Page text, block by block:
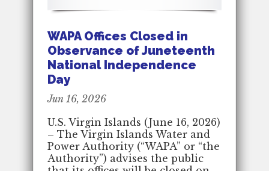
WAPA Offices Closed in
Observance of Juneteenth
National Independence
Day
Jun 16, 2026
U.S. Virgin Islands (June 16, 2026)
– The Virgin Islands Water and
Power Authority (“WAPA” or “the
Authority”) advises the public